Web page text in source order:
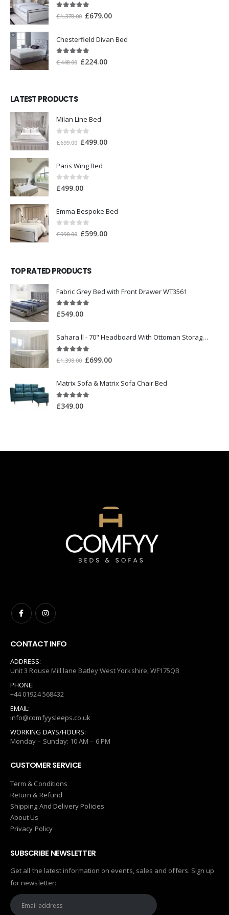
out of 5
£1,378.00 £679.00
Chesterfield Divan Bed
out of 5
£448.00 £224.00
LATEST PRODUCTS
Milan Line Bed
out of 5
£699.00 £499.00
Paris Wing Bed
0out of 5
£499.00
Emma Bespoke Bed
out of 5
£998.00 £599.00
TOP RATED PRODUCTS
Fabric Grey Bed with Front Drawer WT3561
5.00out of 5
£549.00
Sahara ll - 70" Headboard With Ottoman Storage Box
out of 5
£1,398.00 £699.00
Matrix Sofa & Matrix Sofa Chair Bed
5.00out of 5
£349.00
CONTACT INFO
ADDRESS:
Unit 3 Rouse Mill lane Batley West Yorkshire, WF175QB
PHONE:
+44 01924 568432
EMAIL:
info@comfyysleeps.co.uk
WORKING DAYS/HOURS:
Monday – Sunday: 10 AM – 6 PM
CUSTOMER SERVICE
Term & Conditions
Return & Refund
Shipping And Delivery Policies
About Us
Privacy Policy
SUBSCRIBE NEWSLETTER
Get all the latest information on events, sales and offers. Sign up
for newsletter: